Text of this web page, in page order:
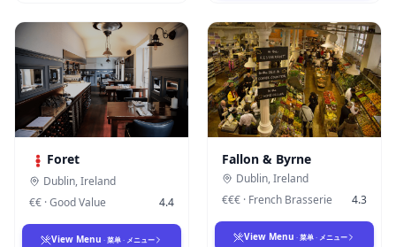
Foret
Dublin,Ireland
€€ ·Good Value 4.4
View Menu · 菜单 · メニュー
Fallon & Byrne
Dublin,Ireland
€€€ · French Brasserie 4.3
View Menu · 菜单 · メニュー